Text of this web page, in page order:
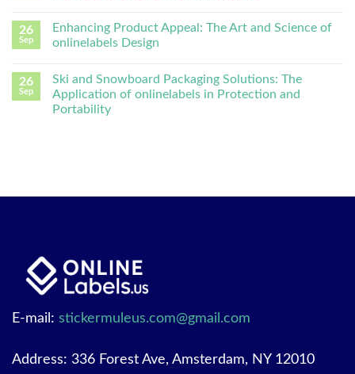
26
Sep
Enhancing Product Appeal: The Art and Science of
onlinelabels Design
26
Sep
Ski and Snowboard Packaging Solutions: The
Application of onlinelabels in Protection and
Portability
E-mail: stickermuleus.com@gmail.com
Address: 336 Forest Ave, Amsterdam, NY 12010